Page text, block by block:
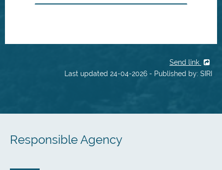
Send link
Last updated 24-04-2026 - Published by: SIRI
Responsible Agency